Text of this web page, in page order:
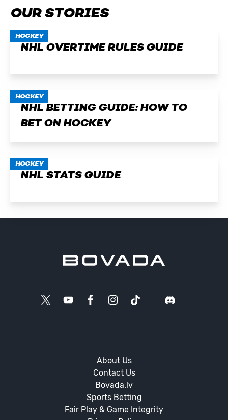
OUR STORIES
HOCKEY
NHL OVERTIME RULES GUIDE
HOCKEY
NHL BETTING GUIDE: HOW TO
BET ON HOCKEY
HOCKEY
NHL STATS GUIDE
About Us
Contact Us
Bovada.lv
Sports Betting
Fair Play & Game Integrity